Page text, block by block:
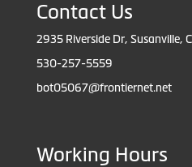
Contact Us
2935 Riverside Dr, Susanville,
530-257-5559
bot05067@frontiernet.net
Working Hours